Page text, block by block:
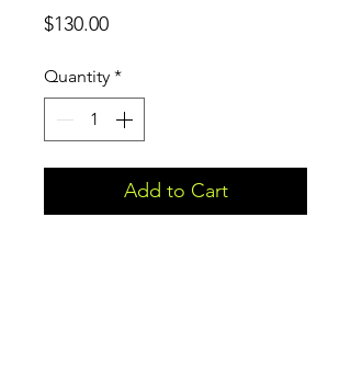
$130.00Price
Quantity *
Add to Cart